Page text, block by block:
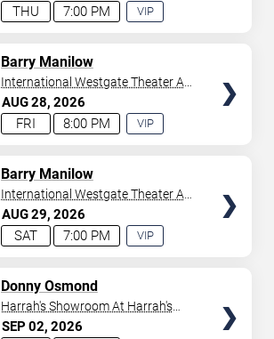
7:00 PM
THU
VIP
Casino
AUG28 2026
8:00 PM
FRI
Barry Manilow
VIP
International Westgate Theater At
Westgate Las Vegas Resort &
Casino
AUG29 2026
7:00 PM
SAT
Barry Manilow
VIP
International Westgate Theater At
Westgate Las Vegas Resort &
Casino
SEP02 2026
Donny Osmond
Harrah's Showroom At Harrah's
Las Vegas